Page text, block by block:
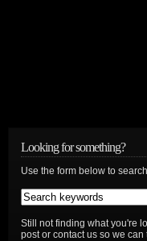
Looking for something?
Use the form below to
Still not finding what you're
post or contact us so we can